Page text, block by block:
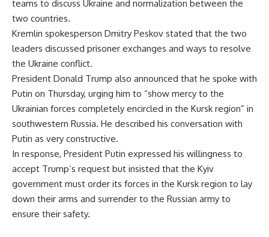
teams to discuss Ukraine and normalization between the
two countries.
Kremlin spokesperson Dmitry Peskov stated that the two
leaders discussed prisoner exchanges and ways to resolve
the Ukraine conflict.
President Donald Trump also announced that he spoke with
Putin on Thursday, urging him to “show mercy to the
Ukrainian forces completely encircled in the Kursk region” in
southwestern Russia. He described his conversation with
Putin as very constructive.
In response, President Putin expressed his willingness to
accept Trump’s request but insisted that the Kyiv
government must order its forces in the Kursk region to lay
down their arms and surrender to the Russian army to
ensure their safety.